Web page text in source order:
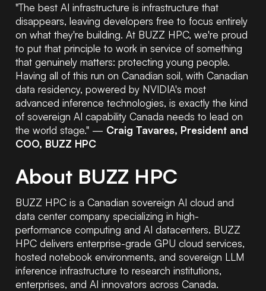
"The best AI infrastructure is infrastructure that
disappears, leaving developers free to focus entirely
on what they're building. At BUZZ HPC, we're proud
to put that principle to work in service of something
that genuinely matters: protecting young people.
Having all of this run on Canadian soil, with Canadian
data residency, powered by NVIDIA's most
advanced inference technologies, is exactly the kind
of sovereign AI capability Canada needs to lead on
the world stage."— Craig Tavares, President and
COO, BUZZ HPC
About BUZZ HPC
BUZZ HPC is a Canadian sovereign AI cloud and
data center company specializing in high-
performance computing and AI datacenters. BUZZ
HPC delivers enterprise-grade GPU cloud services,
hosted notebook environments, and sovereign LLM
inference infrastructure to research institutions,
enterprises, and AI innovators across Canada.